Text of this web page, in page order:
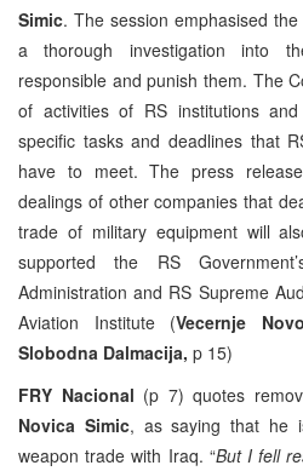
Simic. The session emphasised
a thorough investigation into
responsible and punish them. The
of activities of RS institutions
specific tasks and deadlines that
have to meet. The press
dealings of other companies that
trade of military equipment will
supported the RS
Administration and RS Supreme
Aviation Institute (Vecernje
Slobodna Dalmacija, p 15)
FRY Nacional (p 7) quotes
Novica Simic, as saying that he
weapon trade with Iraq. “But I fell